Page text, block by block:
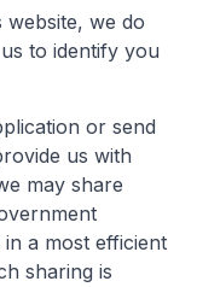
we do
to identify you
or send
us with
may share
a most efficient
sharing is